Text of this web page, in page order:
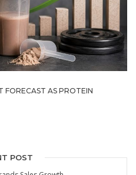
FORECAST AS PROTEIN
POST